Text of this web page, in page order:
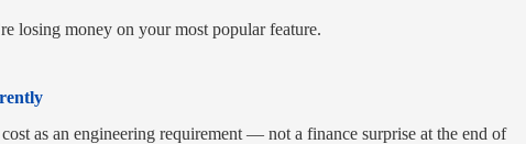
losing money on your most popular feature.
as an engineering requirement — not a finance surprise at the end of